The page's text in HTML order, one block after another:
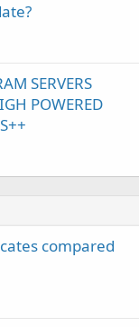
SERVERS
POWERED
compared